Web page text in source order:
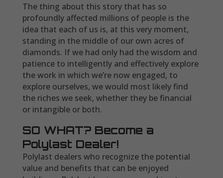
The thing about this story that has so
profoundly affected millions of people is the
idea that each of us is, at this very moment,
standing in the middle of our own acres of
diamonds. If we had only had the wisdom and
patience to intelligently and effectively explore
the work in which we’re now engaged, to
explore ourselves, we would most likely find
the riches we seek, whether they be financial
or intangible or both.
SO WHAT? Become a
Polylast Dealer!
Polylast dealers who recognize the potential
value and benefits that can be enjoyed